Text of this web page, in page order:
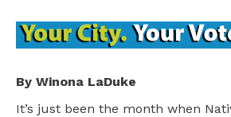
By Winona LaDuke
It’s just been the month when